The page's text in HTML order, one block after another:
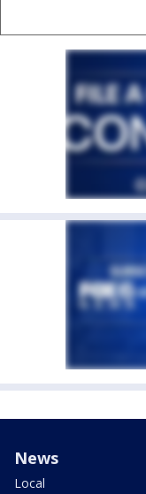
News
Local